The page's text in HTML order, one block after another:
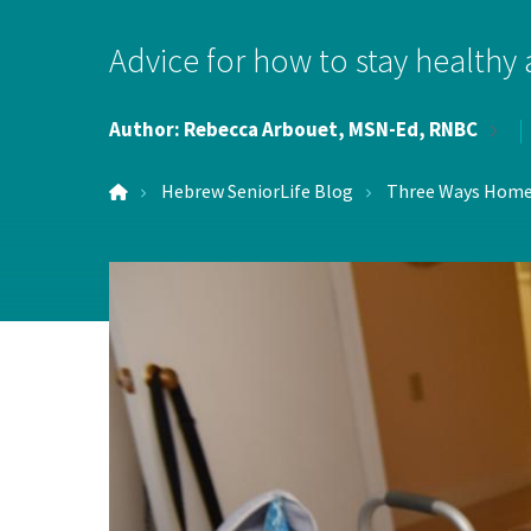
Advice for how to stay
Author: Rebecca Arbouet, MSN-Ed, RNBC
Hebrew SeniorLife Blog Three Ways